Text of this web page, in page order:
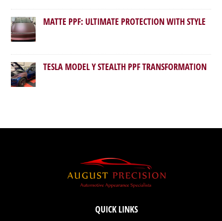
MATTE PPF: ULTIMATE PROTECTION WITH STYLE
TESLA MODEL Y STEALTH PPF TRANSFORMATION
QUICK LINKS